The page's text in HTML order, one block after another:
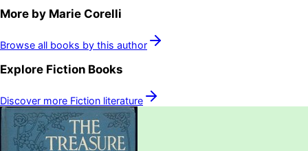
More by Marie Corelli
Browse all books by this author
Explore Fiction Books
Discover more Fiction literature